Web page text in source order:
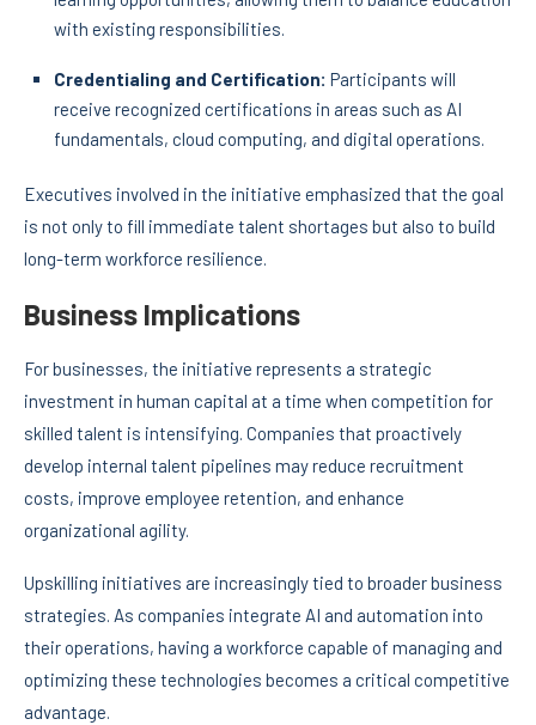
with existing responsibilities.
Credentialing and Certification: Participants will
receive recognized certifications in areas such as AI
fundamentals, cloud computing, and digital operations.
Executives involved in the initiative emphasized that the goal
is not only to fill immediate talent shortages but also to build
long-term workforce resilience.
Business Implications
For businesses, the initiative represents a strategic
investment in human capital at a time when competition for
skilled talent is intensifying. Companies that proactively
develop internal talent pipelines may reduce recruitment
costs, improve employee retention, and enhance
organizational agility.
Upskilling initiatives are increasingly tied to broader business
strategies. As companies integrate AI and automation into
their operations, having a workforce capable of managing and
optimizing these technologies becomes a critical competitive
advantage.